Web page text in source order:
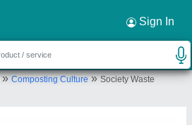
Sign In
»Composting Culture»Society Waste
×
7, FLAT NO 707, A WING, BLDG NO
ROAD, OPP KOHINOOR